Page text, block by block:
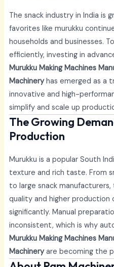
The snack industry in India is
favorites like murukku
households and businesses.
efficiently, investing in
Murukku Making Machines
Machineryhas emerged as a
innovative and high-
simplify and scale up
The Growing
Production
Murukku is a popular South
texture and rich taste. From
to large snack
quality and higher production
significantly. Manual
inconsistent, which is why
Murukku Making Machines
Machineryare becoming the